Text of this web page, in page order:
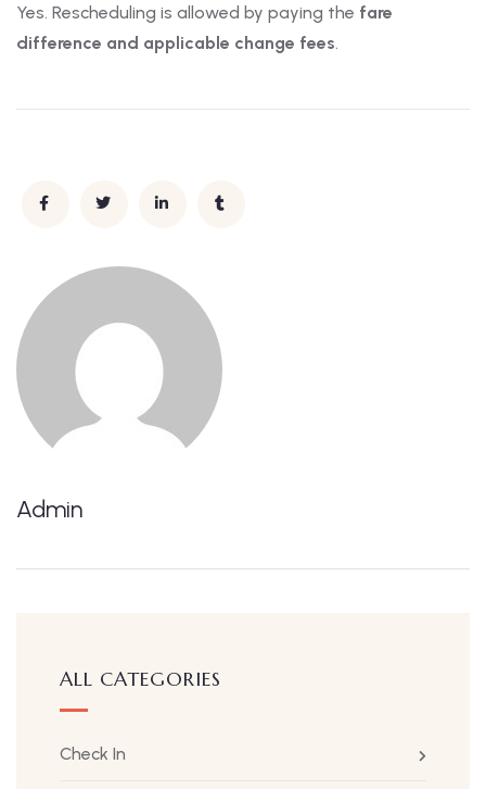
Yes. Rescheduling is allowed by paying the fare
difference and applicable change fees.
Admin
ALL CATEGORIES
Check In